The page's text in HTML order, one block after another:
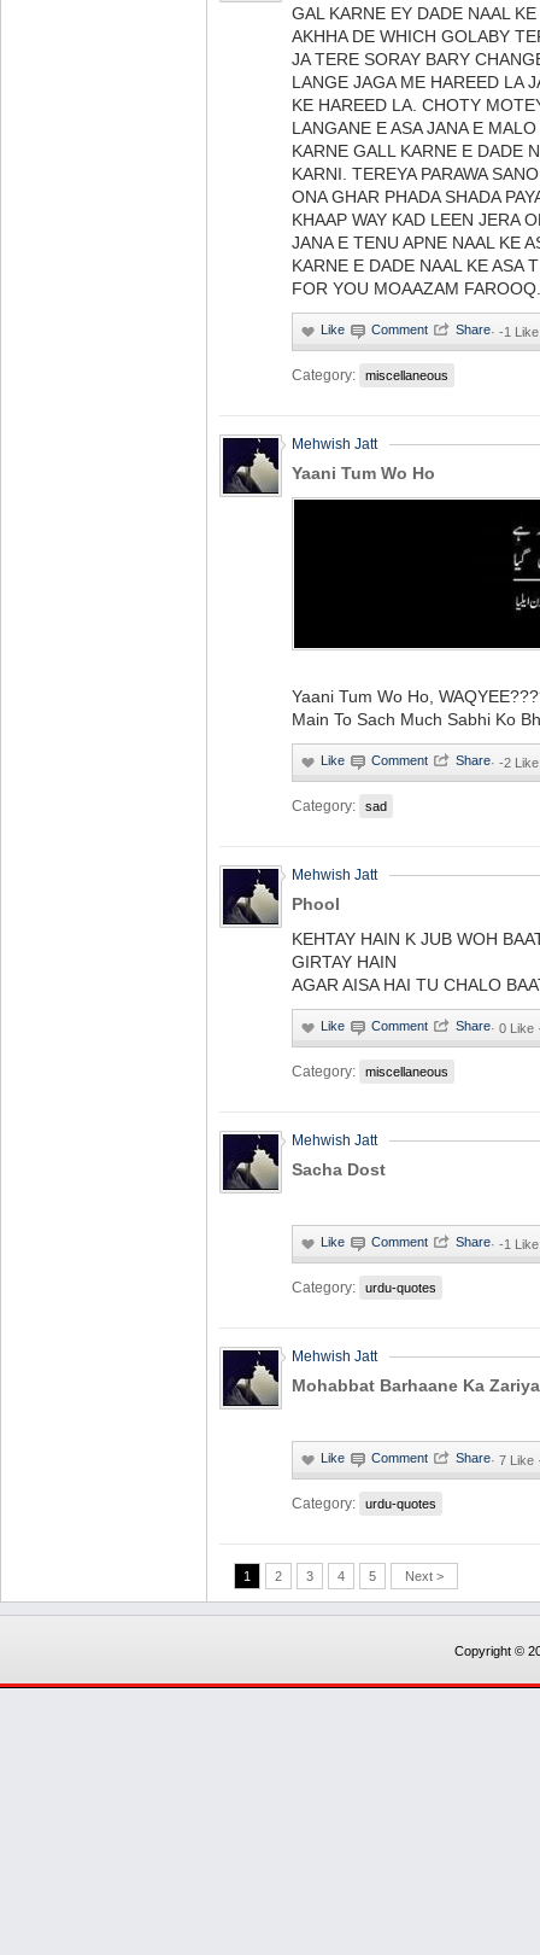
GAL KARNE EY DADE NAAL
AKHHA DE WHICH GOLABY
JA TERE SORAY BARY
LANGE JAGA ME HAREED LA
KE HAREED LA. CHOTY
LANGANE E ASA JANA E
KARNE GALL KARNE E DADE
KARNI. TEREYA PARAWA
ONA GHAR PHADA SHADA
KHAAP WAY KAD LEEN JERA
JANA E TENU APNE NAAL KE
KARNE E DADE NAAL KE ASA
FOR YOU MOAAZAM FAROOQ.
· -1
Category: miscellaneous
Mehwish Jatt
Yaani Tum Wo Ho
Yaani Tum Wo Ho,
Main To Sach Much Sabhi Ko
· -2
Category: sad
Mehwish Jatt
Phool
KEHTAY HAIN K JUB WOH
GIRTAY HAIN
AGAR AISA HAI TU CHALO
· 0 Like
Category: miscellaneous
Mehwish Jatt
Sacha Dost
· -1
Category: urdu-quotes
Mehwish Jatt
Mohabbat Barhaane Ka Zariya
· 7 Like
Category: urdu-quotes
1 2 3 4 5 Next >
Copyright ©